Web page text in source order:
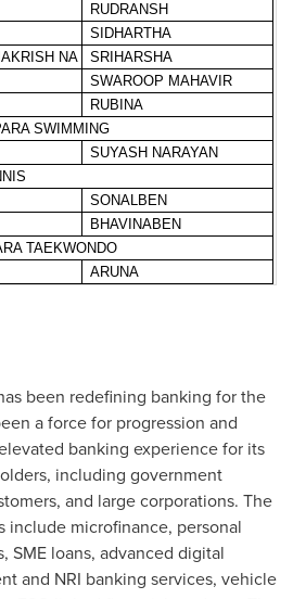
RUDRANSH
SIDHARTHA
NA
SRIHARSHA
SWAROOP MAHAVIR
RUBINA
SWIMMING
SUYASH NARAYAN
SONALBEN
BHAVINABEN
TAEKWONDO
ARUNA
been redefining banking for the
a force for progression and
banking experience for its
including government
and large corporations. The
include microfinance, personal
SME loans, advanced digital
and NRI banking services, vehicle